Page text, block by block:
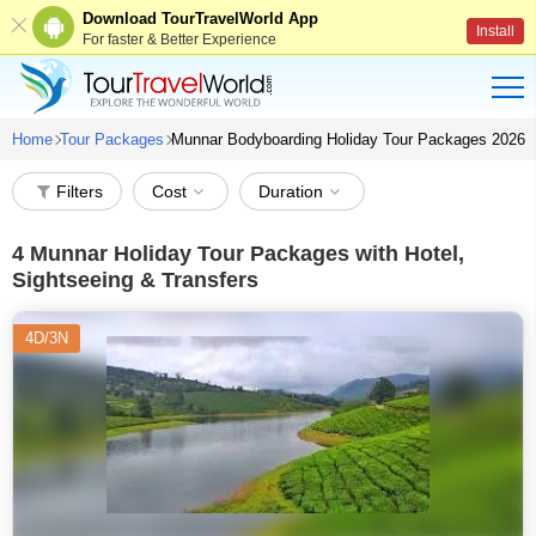
Download TourTravelWorld App
For faster & Better Experience Install
Home Tour Packages Munnar Bodyboarding Holiday Tour Packages 2026
Filters Cost Duration
4 Munnar Holiday Tour Packages with Hotel,
Sightseeing & Transfers
4D/3N